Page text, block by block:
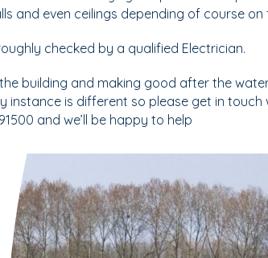
and even ceilings depending of course
checked by a qualified Electrician.
building and making good after the
is different so please get in touch
and we’ll be happy to help